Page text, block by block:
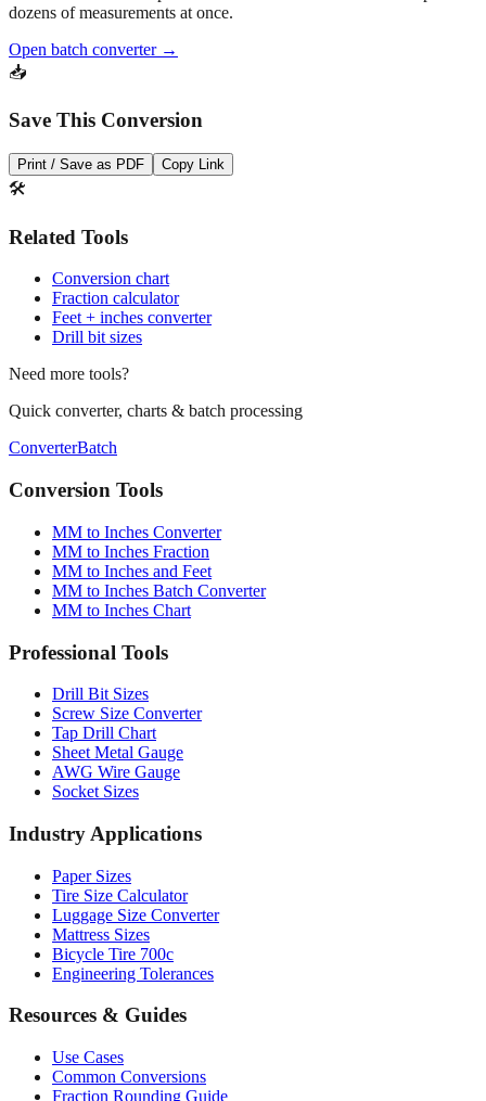
Open batch converter →
Save This Conversion
Print / Save as PDF Copy Link
🛠️
Related Tools
Conversion chart
Feet + inches converter
Drill bit sizes
Need more tools?
Quick converter, charts & batch processing
ConverterBatch
Conversion Tools
MM to Inches Converter
MM to Inches and Feet
MM to Inches Batch Converter
MM to Inches Chart
Professional Tools
Drill Bit Sizes
Tap Drill Chart
Sheet Metal Gauge
AWG Wire Gauge
Socket Sizes
Industry Applications
Paper Sizes
Luggage Size Converter
Mattress Sizes
Bicycle Tire 700c
Engineering Tolerances
Resources & Guides
Use Cases
Fraction Rounding Guide
Metric vs Imperial